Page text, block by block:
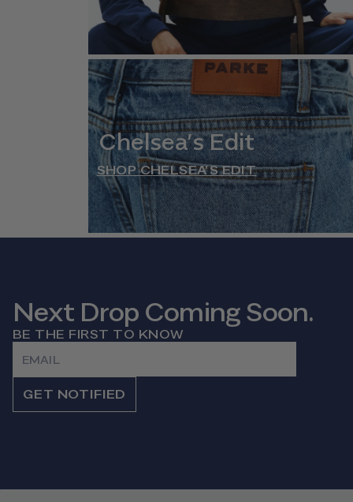
Chelsea’s Edit
SHOP CHELSEA’S EDIT
Next Drop Coming Soon.
BE THE FIRST TO KNOW
GET NOTIFIED